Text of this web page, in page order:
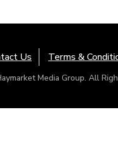
Us Terms &
Media Group. All